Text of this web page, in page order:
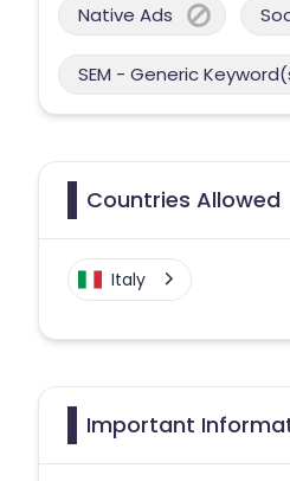
Native Ads
SEM - Generic
Countries Allowed
Italy
Important